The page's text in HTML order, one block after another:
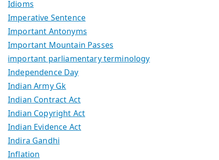
Idioms
Imperative Sentence
Important Antonyms
Important Mountain Passes
important parliamentary terminology
Independence Day
Indian Army Gk
Indian Contract Act
Indian Copyright Act
Indian Evidence Act
Indira Gandhi
Inflation